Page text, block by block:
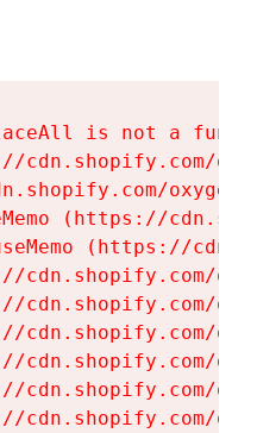
is not a
cdn.shopify.com/
(https://
(https://
cdn.shopify.com/
cdn.shopify.com/
cdn.shopify.com/
cdn.shopify.com/
cdn.shopify.com/
cdn.shopify.com/